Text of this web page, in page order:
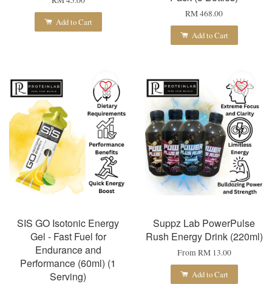
Add to Cart
RM 468.00
Add to Cart
SIS GO Isotonic Energy
Gel - Fast Fuel for
Endurance and
Performance (60ml) (1
Serving)
Suppz Lab PowerPulse
Rush Energy Drink (220ml)
From RM 13.00
Add to Cart